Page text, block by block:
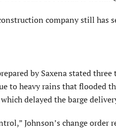
company still has
by Saxena stated
to heavy rains that flooded
delayed the barge
Johnson’s change order